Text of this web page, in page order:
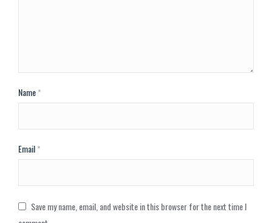
Name*
Email*
Save my name, email, and website in this browser for the next time I